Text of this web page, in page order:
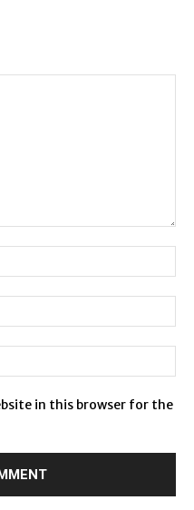
in this browser for the